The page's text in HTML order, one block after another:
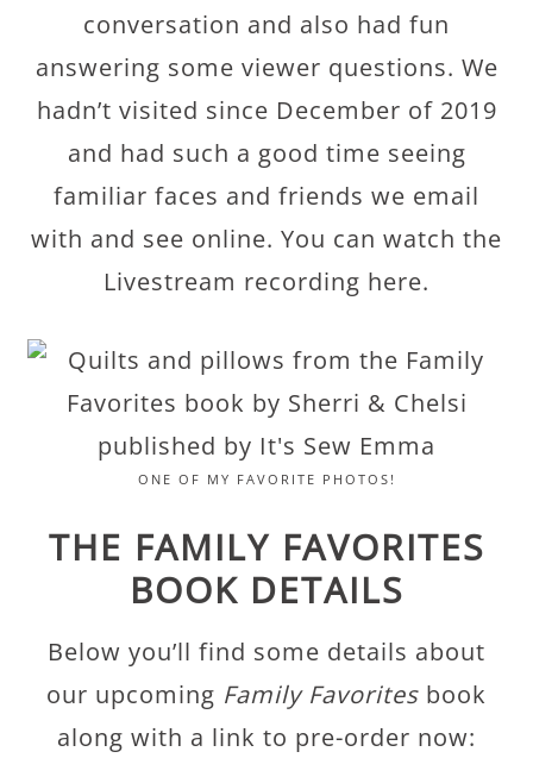
conversation and also had fun
answering some viewer questions. We
hadn’t visited since December of 2019
and had such a good time seeing
familiar faces and friends we email
with and see online. You can watch the
Livestream recording here.
ONE OF MY FAVORITE PHOTOS!
THE FAMILY FAVORITES
BOOK DETAILS
Below you’ll find some details about
our upcoming Family Favorites book
along with a link to pre-order now: